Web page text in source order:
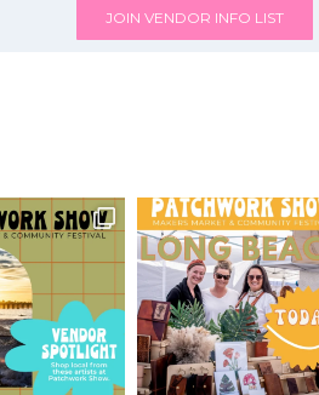
JOIN VENDOR INFO LIST